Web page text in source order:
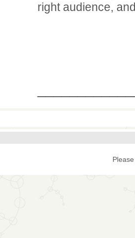
right audience,